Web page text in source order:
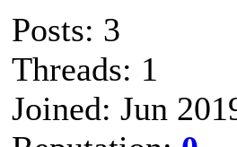
Posts: 3
Threads: 1
Joined: Jun